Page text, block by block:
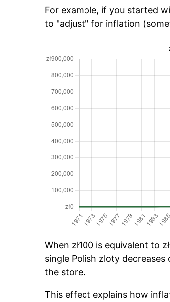
For example, if you started
to "adjust" for inflation
When zł100 is equivalent to
single Polish zloty
the store.
This effect explains how